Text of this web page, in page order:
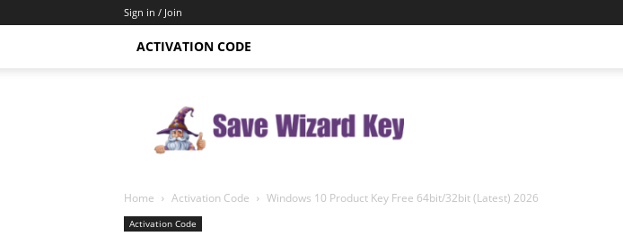
Sign in / Join
ACTIVATION CODE
Wizard
Key
Home Activation Code Windows 10 Product Key Free 64bit/32bit (Latest) 2026
Activation Code